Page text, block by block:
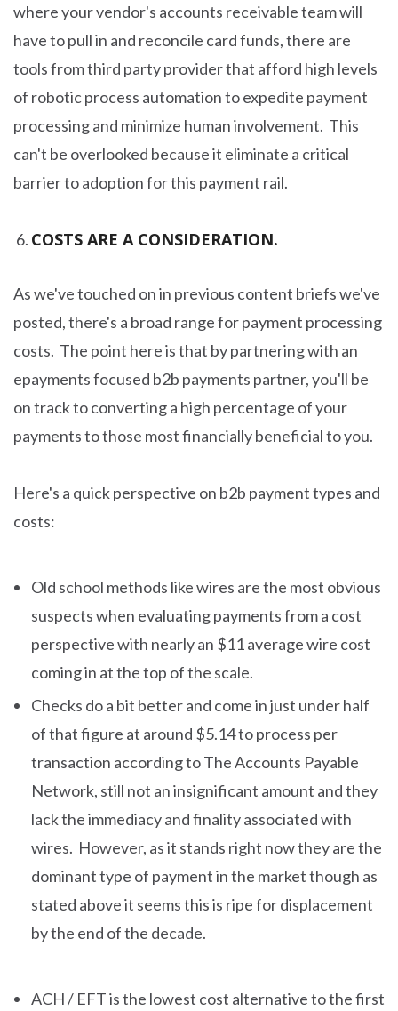
where your vendor's accounts receivable team will
have to pull in and reconcile card funds, there are
tools from third party provider that afford high levels
of robotic process automation to expedite payment
processing and minimize human involvement. This
can't be overlooked because it eliminate a critical
barrier to adoption for this payment rail.
COSTS ARE A CONSIDERATION.
As we've touched on in previous content briefs we've
posted, there's a broad range for payment processing
costs. The point here is that by partnering with an
epayments focused b2b payments partner, you'll be
on track to converting a high percentage of your
payments to those most financially beneficial to you.
Here's a quick perspective on b2b payment types and
costs:
Old school methods like wires are the most obvious
suspects when evaluating payments from a cost
perspective with nearly an $11 average wire cost
coming in at the top of the scale.
Checks do a bit better and come in just under half
of that figure at around $5.14 to process per
transaction according to The Accounts Payable
Network, still not an insignificant amount and they
lack the immediacy and finality associated with
wires. However, as it stands right now they are the
dominant type of payment in the market though as
stated above it seems this is ripe for displacement
by the end of the decade.
ACH / EFT is the lowest cost alternative to the first